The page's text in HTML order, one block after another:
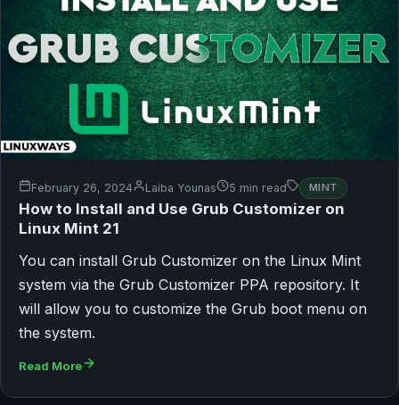
February 26, 2024 Laiba Younas 5 min read MINT
How to Install and Use Grub Customizer on
Linux Mint 21
You can install Grub Customizer on the Linux Mint
system via the Grub Customizer PPA repository. It
will allow you to customize the Grub boot menu on
the system.
Read More